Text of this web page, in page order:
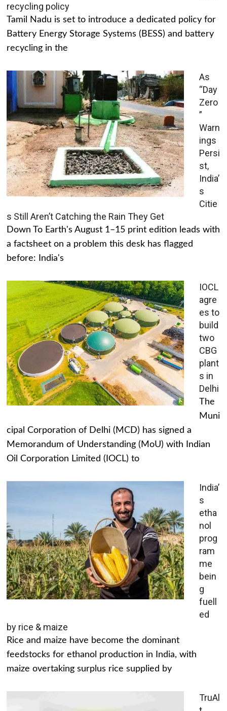
recycling policy
Tamil Nadu is set to introduce a dedicated policy for
Battery Energy Storage Systems (BESS) and battery
recycling in the
As
“Day
Zero
”
Warn
ings
Persi
st,
India’
s
Citie
s Still Aren’t Catching the Rain They Get
Down To Earth's August 1–15 print edition leads with
a factsheet on a problem this desk has flagged
before: India's
IOCL
agre
es to
build
two
CBG
plant
s in
Delhi
The
Muni
cipal Corporation of Delhi (MCD) has signed a
Memorandum of Understanding (MoU) with Indian
Oil Corporation Limited (IOCL) to
India’
s
etha
nol
prog
ram
me
bein
g
fuell
ed
by rice & maize
Rice and maize have become the dominant
feedstocks for ethanol production in India, with
maize overtaking surplus rice supplied by
TruAl